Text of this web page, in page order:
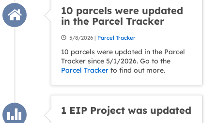
10 parcels were updated
in the Parcel Tracker
5/8/2026 | Parcel Tracker
10 parcels were updated in the Parcel
Tracker since 5/1/2026. Go to the
Parcel Tracker to find out more.
1 EIP Project was updated